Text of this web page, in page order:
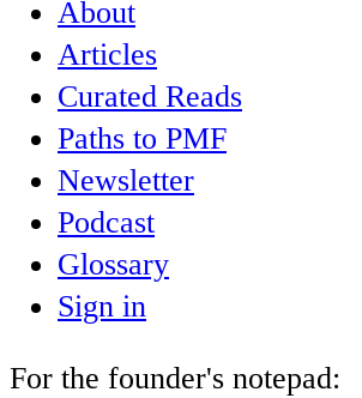
About
Articles
Curated Reads
Paths to PMF
Newsletter
Podcast
Glossary
Sign in
For the founder's notepad: